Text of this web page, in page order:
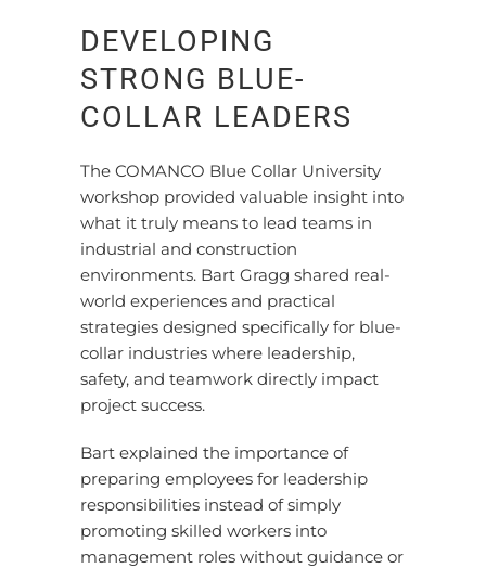
DEVELOPING
STRONG BLUE-
COLLAR LEADERS
The COMANCO Blue Collar University
workshop provided valuable insight into
what it truly means to lead teams in
industrial and construction
environments. Bart Gragg shared real-
world experiences and practical
strategies designed specifically for blue-
collar industries where leadership,
safety, and teamwork directly impact
project success.
Bart explained the importance of
preparing employees for leadership
responsibilities instead of simply
promoting skilled workers into
management roles without guidance or